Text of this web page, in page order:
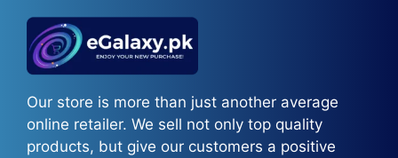
Our store is more than just another average
online retailer. We sell not only top quality
products, but give our customers a positive